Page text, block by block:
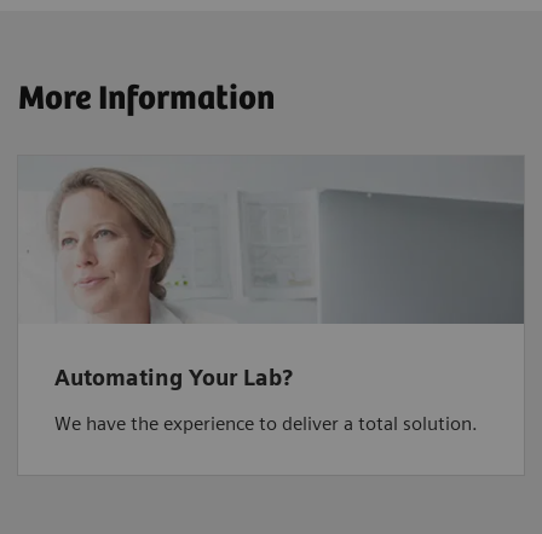
More Information
Automating Your Lab?
We have the experience to deliver a total solution.